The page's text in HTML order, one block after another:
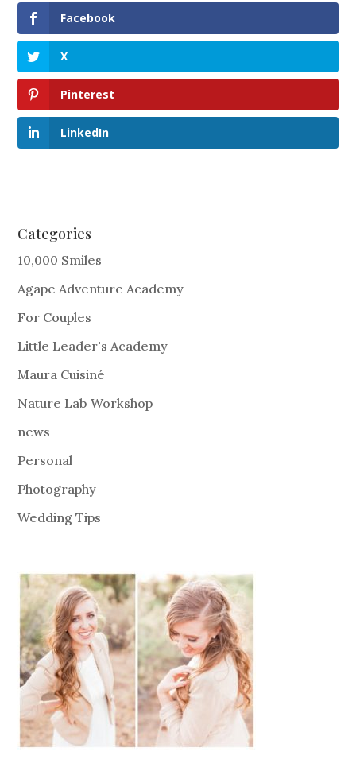
Facebook
X
Pinterest
LinkedIn
Categories
10,000 Smiles
Agape Adventure Academy
For Couples
Little Leader's Academy
Maura Cuisiné
Nature Lab Workshop
news
Personal
Photography
Wedding Tips